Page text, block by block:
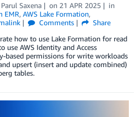
Parul Saxena on 21 APR 2025
in
EMR, AWS Lake Formation,
Comments
Share
how to use Lake Formation for read
use AWS Identity and Access
based permissions for write workloads
upsert (insert and update combined)
tables.